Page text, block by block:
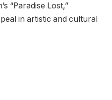
“Paradise Lost,”
in artistic and cultural